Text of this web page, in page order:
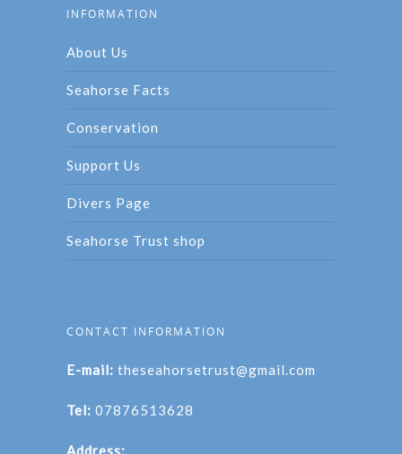
INFORMATION
About Us
Seahorse Facts
Conservation
Support Us
Divers Page
Seahorse Trust shop
CONTACT INFORMATION
E-mail: theseahorsetrust@gmail.com
Tel: 07876513628
Address: